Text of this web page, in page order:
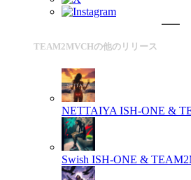
TEAM2MVCHの他のリリース
NETTAIYA ISH-ONE &
Swish ISH-ONE &